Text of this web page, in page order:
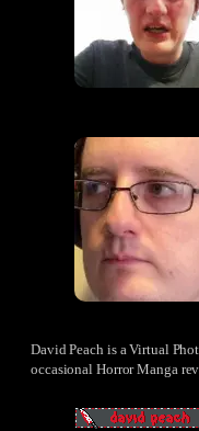
David Peach is a Virtual
occasional Horror Manga